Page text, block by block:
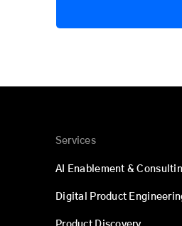
Services
AI Enablement &
Digital Product